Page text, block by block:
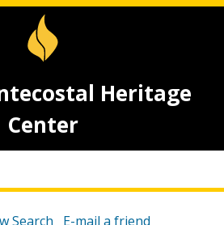
Heritage
Center
Search E-mail a friend